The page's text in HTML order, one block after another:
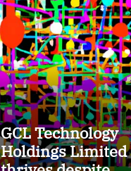
GCL Technology
Holdings Limited